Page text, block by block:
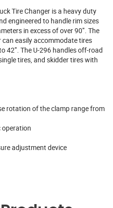
Tire Changer is a heavy duty
engineered to handle rim sizes
in excess of over 90″. The
can easily accommodate tires
42″. The U-296 handles off-road
tires, and skidder tires with
rotation of the clamp range from
adjustment device